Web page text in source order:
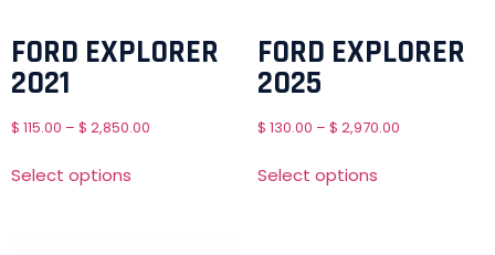
FORD EXPLORER
2021
$ 115.00 – $ 2,850.00
Select options
FORD EXPLORER
2025
$ 130.00 – $ 2,970.00
Select options